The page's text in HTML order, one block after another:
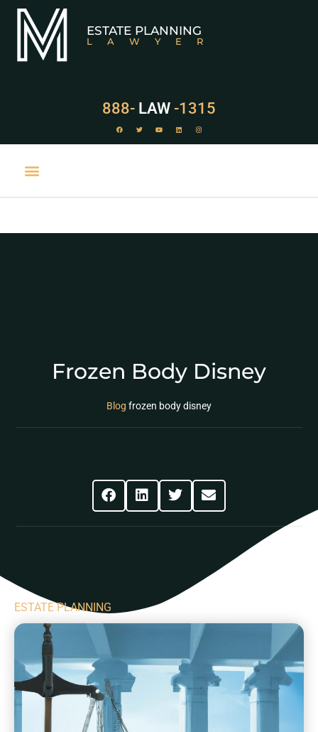
ESTATE PLANNING
LAWYER
888- LAW -1315
Frozen Body Disney
Blog frozen body disney
ESTATE PLANNING